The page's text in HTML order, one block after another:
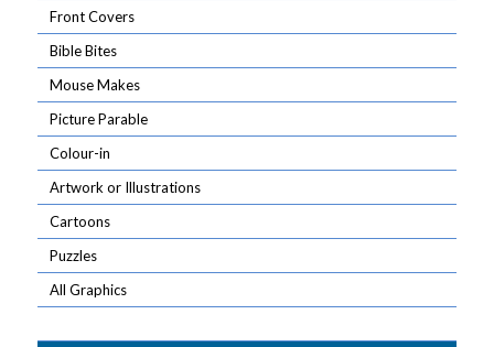
Front Covers
Bible Bites
Mouse Makes
Picture Parable
Colour-in
Artwork or Illustrations
Cartoons
Puzzles
All Graphics